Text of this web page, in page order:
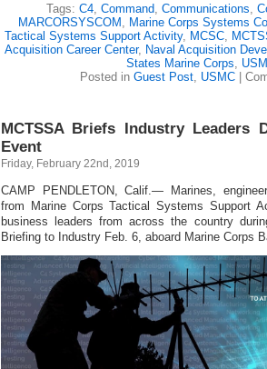
Tags: C4 Command Communications
MARCORSYSCOM
Marine Corps Systems
Tactical Systems Support Activity, MCSC
Acquisition Career Center, Naval Acquisition
States Marine Corps
Posted in Guest Post, USMC|
MCTSSA Briefs Industry Leaders
Event
Friday, February 22nd, 2019
CAMP PENDLETON, Calif.— Marines,
from Marine Corps Tactical Systems Support
business leaders from across the country
Briefing to Industry Feb. 6, aboard Marine Corps